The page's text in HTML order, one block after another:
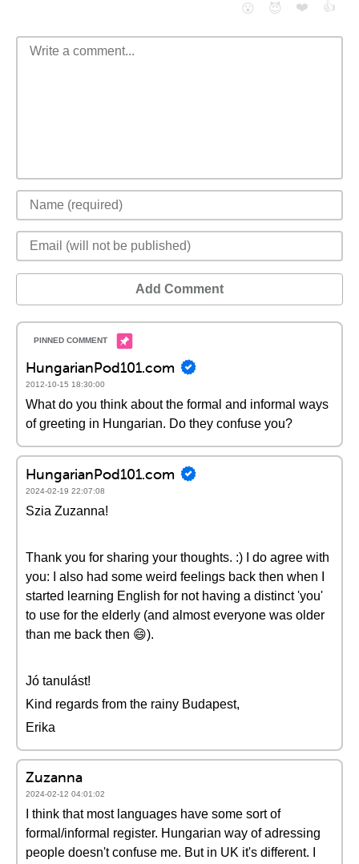
😮 😈 ❤️ 👍
Add Comment
HungarianPod101.com
2012-10-15 18:30:00
What do you think about the formal and informal ways
of greeting in Hungarian. Do they confuse you?
HungarianPod101.com
2024-02-19 22:07:08
Szia Zuzanna!
Thank you for sharing your thoughts. :) I do agree with
you: I also had some weird feelings back then when I
started learning English for not having a distinct 'you'
to use for the elderly (and almost everyone was older
than me back then 😄).
Jó tanulást!
Kind regards from the rainy Budapest,
Erika
Zuzanna
2024-02-12 04:01:02
I think that most languages have some sort of
formal/informal register. Hungarian way of adressing
people doesn't confuse me. But in UK it's different. I